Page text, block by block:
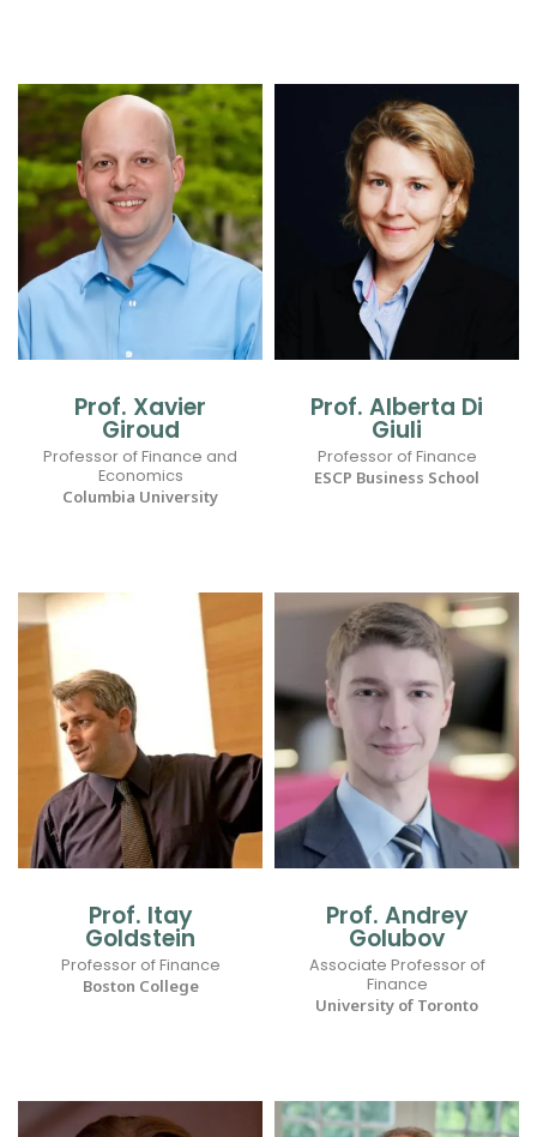
Prof. Xavier
Giroud
Professor of Finance and
Economics
Columbia University
Prof. Alberta Di
Giuli
Professor of Finance
ESCP Business School
Prof. Itay
Goldstein
Professor of Finance
Boston College
Prof. Andrey
Golubov
Associate Professor of
Finance
University of Toronto